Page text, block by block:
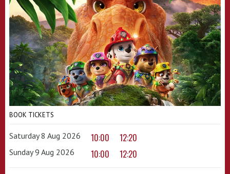
BOOK TICKETS
Saturday 8 Aug 2026 10:00 12:20
Sunday 9 Aug 2026 10:00 12:20